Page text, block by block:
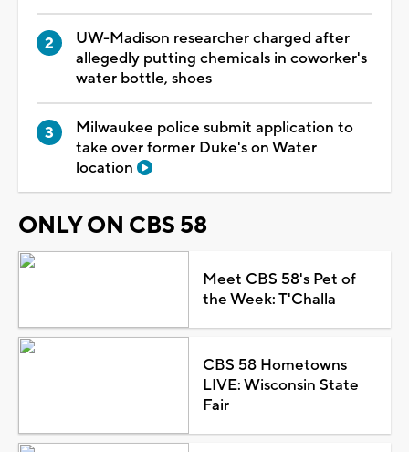
UW-Madison researcher charged after
allegedly putting chemicals in coworker's
water bottle, shoes
Milwaukee police submit application to
take over former Duke's on Water
location
ONLY ON CBS 58
Meet CBS 58's Pet of
the Week: T'Challa
CBS 58 Hometowns
LIVE: Wisconsin State
Fair